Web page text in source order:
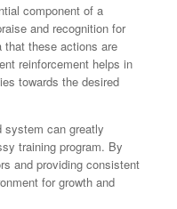
component of a
and recognition for
that these actions are
reinforcement helps in
towards the desired
system can greatly
training program. By
and providing consistent
for growth and